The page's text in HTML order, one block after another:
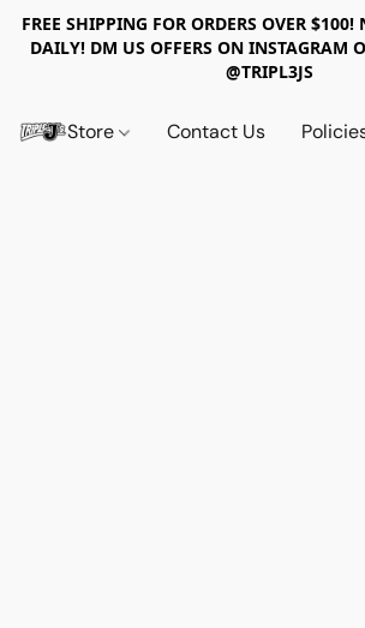
FREE SHIPPING FOR ORDERS OVER
DAILY! DM US OFFERS ON INSTAGRAM
@TRIPL3JS
Store Contact Us